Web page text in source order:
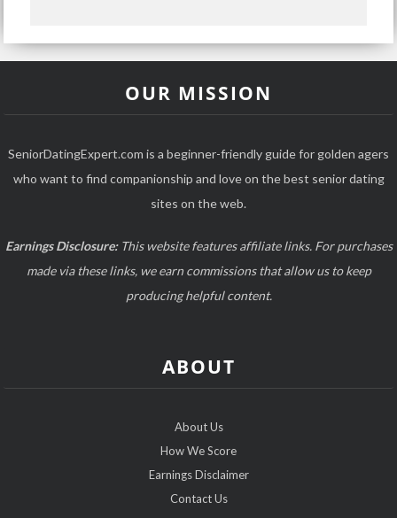
OUR MISSION
SeniorDatingExpert.com is a beginner-friendly guide for golden agers
who want to find companionship and love on the best senior dating
sites on the web.
Earnings Disclosure:This website features affiliate links. For purchases
made via these links, we earn commissions that allow us to keep
producing helpful content.
ABOUT
About Us
How We Score
Earnings Disclaimer
Contact Us